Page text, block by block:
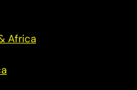
Africa